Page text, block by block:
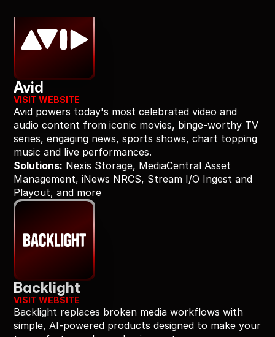
Avid
VISIT WEBSITE
Avid powers today's most celebrated video and
audio content from iconic movies, binge-worthy TV
series, engaging news, sports shows, chart topping
music and live performances.
Solutions: Nexis Storage, MediaCentral Asset
Management, iNews NRCS, Stream I/O Ingest and
Playout, and more
Backlight
VISIT WEBSITE
Backlight replaces broken media workflows with
simple, AI-powered products designed to make your